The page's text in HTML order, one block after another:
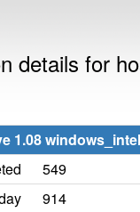
details for
1.08
549
914